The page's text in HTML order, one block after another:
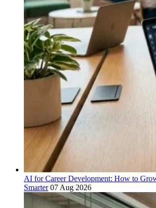
AI for Career Development: How to
Smarter 07 Aug 2026